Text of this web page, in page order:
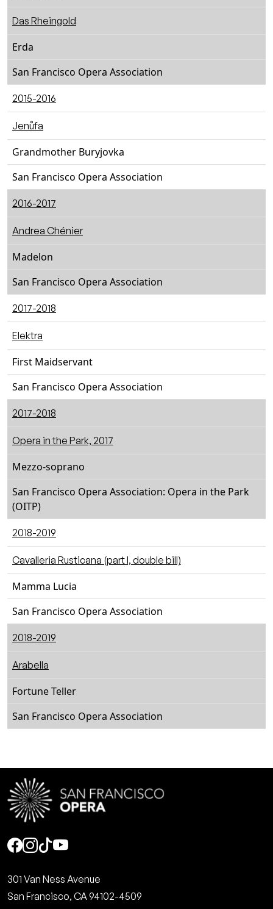
Das Rheingold
Erda
San Francisco Opera Association
2015-2016
Jenůfa
Grandmother Buryjovka
San Francisco Opera Association
2016-2017
Andrea Chénier
Madelon
San Francisco Opera Association
2017-2018
Elektra
First Maidservant
San Francisco Opera Association
2017-2018
Opera in the Park, 2017
Mezzo-soprano
San Francisco Opera Association: Opera in the Park
(OITP)
2018-2019
Cavalleria Rusticana (part I, double bill)
Mamma Lucia
San Francisco Opera Association
2018-2019
Arabella
Fortune Teller
San Francisco Opera Association
Social
301 Van Ness Avenue
San Francisco, CA 94102-4509